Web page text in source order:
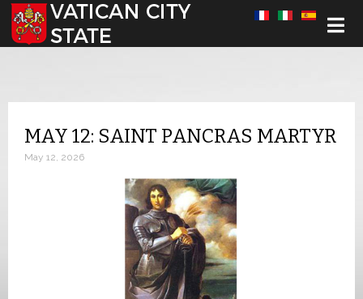
Select your language
MAY 12: SAINT PANCRAS MARTYR
May 12, 2026